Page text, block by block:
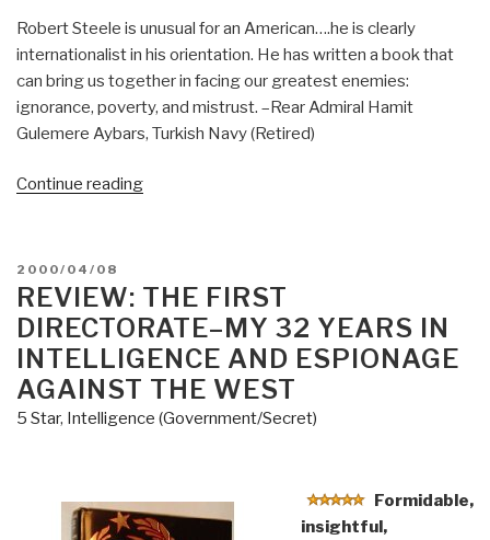
Robert Steele is unusual for an American….he is clearly
internationalist in his orientation. He has written a book that
can bring us together in facing our greatest enemies:
ignorance, poverty, and mistrust. –Rear Admiral Hamit
Gulemere Aybars, Turkish Navy (Retired)
Continue reading“Worth
for
Pre-
Order
at
Amazon
INTELLIGENCE
Clarity,
Diversity,
POSTED
ON
2000/04/08
REVIEW: THE FIRST
DIRECTORATE–MY 32 YEARS IN
INTELLIGENCE AND ESPIONAGE
AGAINST THE WEST
5 Star, Intelligence (Government/Secret)
Formidable,
insightful,